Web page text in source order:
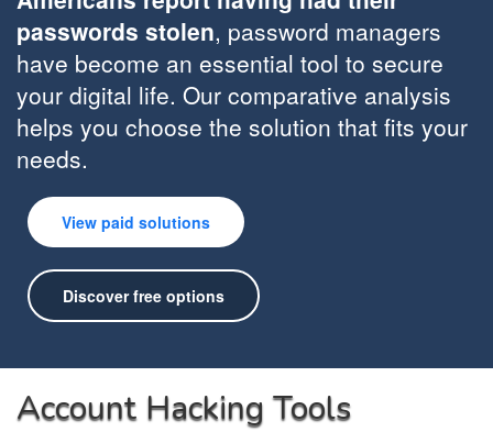
passwords stolen, password managers
have become an essential tool to secure
your digital life. Our comparative analysis
helps you choose the solution that fits your
needs.
View paid solutions
Discover free options
Account Hacking Tools